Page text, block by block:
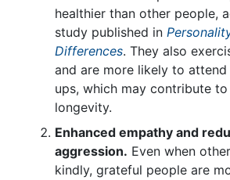
healthier than other people,
study published in
Differences. They also
and are more likely to
ups, which may contribute
longevity.
Enhanced empathy and
aggression. Even when
kindly, grateful people are